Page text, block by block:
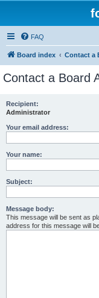
FAQ
Board index Contact a
Contact a Board
Recipient:
Administrator
Your email address:
Your name:
Subject:
Message body:
This message will be sent as
address for this message will